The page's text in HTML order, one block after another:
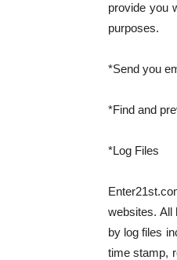
provide you
purposes.
*Send you
*Find and
*Log Files
websites. All
by log files
time stamp,